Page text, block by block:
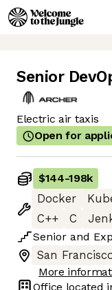
Senior
Electric air taxis
Open for
$144-198k
Docker
C++
C
Senior and
San
More
Office located